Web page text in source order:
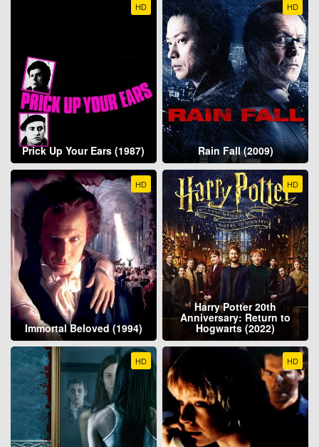
HD
Prick Up Your Ears (1987)
HD
Rain Fall (2009)
HD
Immortal Beloved (1994)
HD
Harry Potter 20th
Anniversary: Return to
Hogwarts (2022)
HD HD